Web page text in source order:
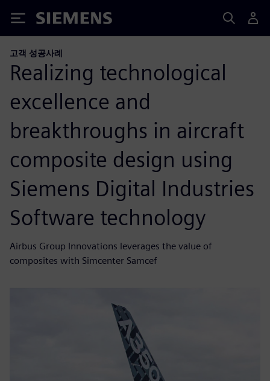
Siemens
고객 성공사례
Realizing technological
excellence and
breakthroughs in aircraft
composite design using
Siemens Digital Industries
Software technology
Airbus Group Innovations leverages the value of
composites with Simcenter Samcef